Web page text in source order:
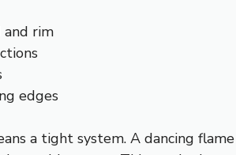
rim
edges
a tight system. A dancing flame